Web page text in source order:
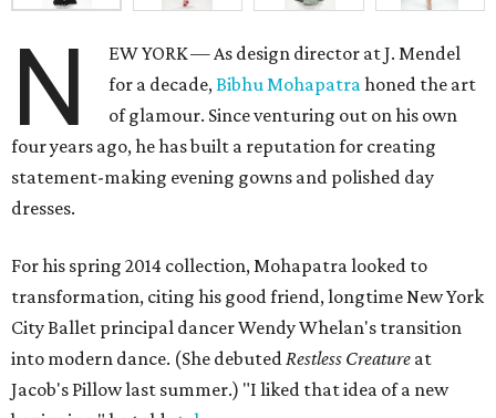
N
EW YORK — As design director at J. Mendel
for a decade,Bibhu Mohapatrahoned the art
of glamour. Since venturing out on his own
four years ago, he has built a reputation for creating
statement-making evening gowns and polished day
dresses.
For his spring 2014 collection, Mohapatra looked to
transformation, citing his good friend, longtime New York
City Ballet principal dancer Wendy Whelan's transition
into modern dance. (She debutedRestless Creature at
Jacob's Pillow last summer.) "I liked that idea of a new